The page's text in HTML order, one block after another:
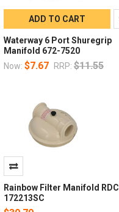
ADD TO CART
Waterway 6 Port Shuregrip
Manifold 672-7520
Now: $7.67 RRP: $11.55
Rainbow Filter Manifold RDC
172213SC